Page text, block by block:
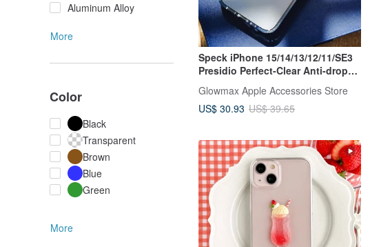
Aluminum Alloy
More
Color
Black
Transparent
Brown
Blue
Green
More
Speck iPhone 15/14/13/12/11/SE3
Presidio Perfect-Clear Anti-drop
Case
Glowmax Apple Accessories Store
US$ 30.93 US$ 39.65